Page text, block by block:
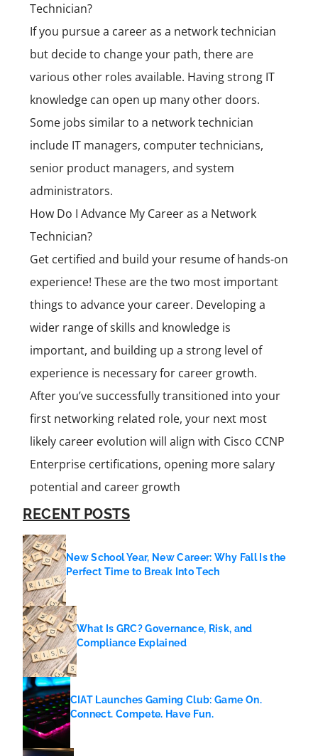
Technician?
If you pursue a career as a network technician
but decide to change your path, there are
various other roles available. Having strong IT
knowledge can open up many other doors.
Some jobs similar to a network technician
include IT managers, computer technicians,
senior product managers, and system
administrators.
How Do I Advance My Career as a Network
Technician?
Get certified and build your resume of hands-on
experience! These are the two most important
things to advance your career. Developing a
wider range of skills and knowledge is
important, and building up a strong level of
experience is necessary for career growth.
After you’ve successfully transitioned into your
first networking related role, your next most
likely career evolution will align with Cisco CCNP
Enterprise certifications, opening more salary
potential and career growth
RECENT POSTS
New School Year, New Career: Why Fall Is the
Perfect Time to Break Into Tech
What Is GRC? Governance, Risk, and
Compliance Explained
CIAT Launches Gaming Club: Game On.
Connect. Compete. Have Fun.